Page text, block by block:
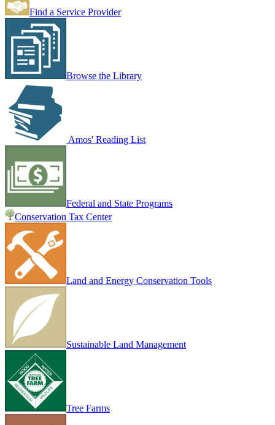
Find a Service Provider
Browse the Library
Amos' Reading List
Federal and State Programs
Conservation Tax Center
Land and Energy Conservation Tools
Sustainable Land Management
Tree Farms